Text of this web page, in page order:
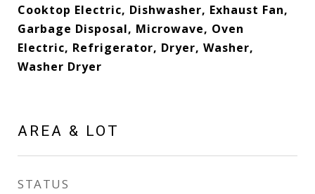
Cooktop Electric, Dishwasher, Exhaust Fan,
Garbage Disposal, Microwave, Oven
Electric, Refrigerator, Dryer, Washer,
Washer Dryer
AREA & LOT
STATUS